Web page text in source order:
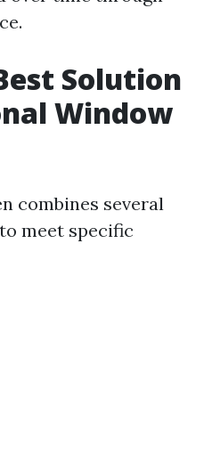
Solution
Window
combines several
meet specific